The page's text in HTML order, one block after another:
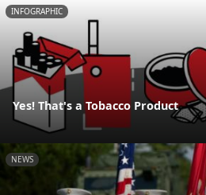
INFOGRAPHIC
Yes! That's a Tobacco Product
NEWS